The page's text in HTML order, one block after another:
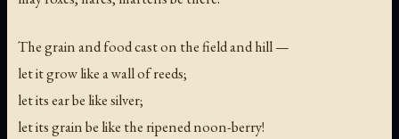
The grain and food cast on the field and hill —
let it grow like a wall of reeds;
let its ear be like silver;
let its grain be like the ripened noon-berry!